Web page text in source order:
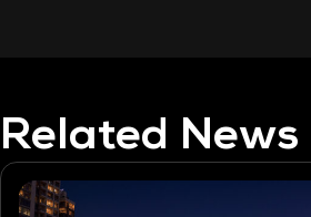
Related News